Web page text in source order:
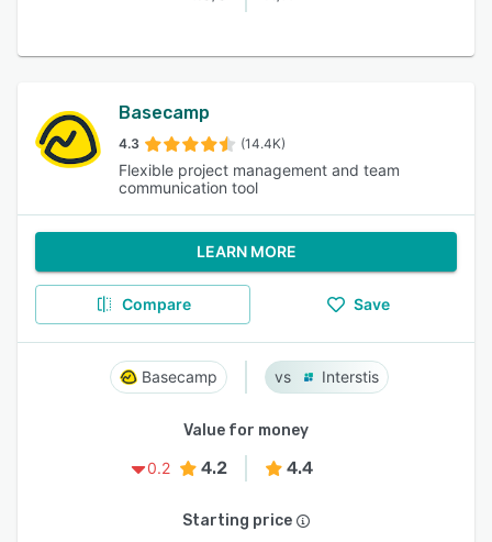
Basecamp
4.3 (14.4K)
Flexible project management and team
communication tool
LEARN MORE
Compare Save
Basecamp Interstis
Value for money
0.2
4.2 4.4
Starting price